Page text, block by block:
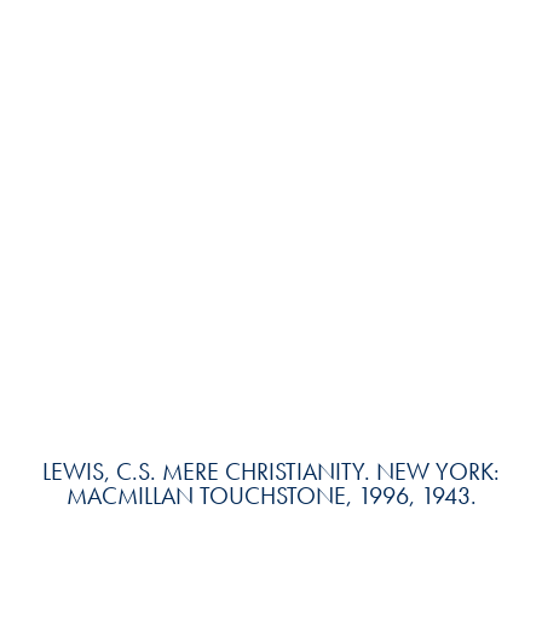
LEWIS, C.S. MERE CHRISTIANITY. NEW YORK:
MACMILLAN TOUCHSTONE, 1996, 1943.